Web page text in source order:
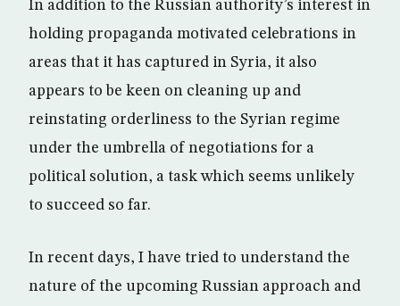
In addition to the Russian authority’s interest in
holding propaganda motivated celebrations in
areas that it has captured in Syria, it also
appears to be keen on cleaning up and
reinstating orderliness to the Syrian regime
under the umbrella of negotiations for a
political solution, a task which seems unlikely
to succeed so far.
In recent days, I have tried to understand the
nature of the upcoming Russian approach and